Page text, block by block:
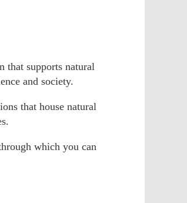
that supports natural
and society.
that house natural
which you can